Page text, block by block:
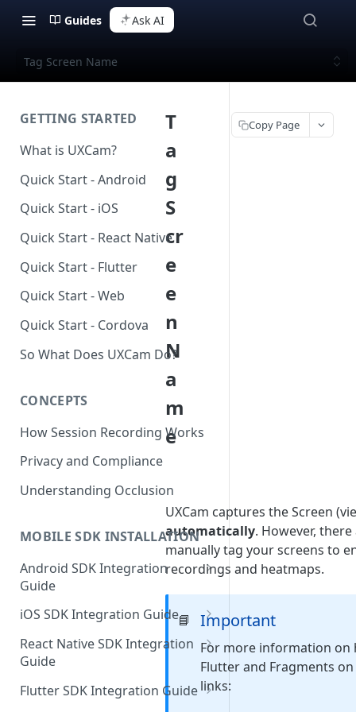
Guides Ask AI
Tag Screen Name
GETTING STARTED
What is UXCam?
Quick Start - Android
Quick Start - iOS
Quick Start - React Native
Quick Start - Flutter
Quick Start - Web
Quick Start - Cordova
So What Does UXCam Do?
CONCEPTS
How Session Recording Works
Privacy and Compliance
Understanding Occlusion
MOBILE SDK INSTALLATION
Android SDK Integration
Guide
Initialize SDK and Start
Tagging Screens
Tagging
Mask PII & Sensitive Content
iOS SDK Integration Guide
SwiftUI UXCam package
Tagging Screens
SwiftUI Automatic Screen
Mask PII & Sensitive Content
React Native SDK Integration
Guide
Expo Installation
Flutter SDK Integration Guide
T
a
g
S
cr
e
e
n
N
a
m
e
UXCam captures the Screen
automatically. However,
manually tag your screens to
recordings and heatmaps.
📘 Important
For more information on
Flutter and Fragments
links:
Copy Page